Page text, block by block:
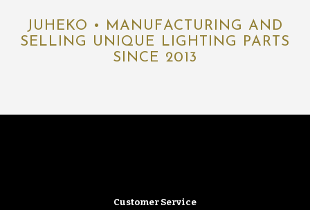
JUHEKO • MANUFACTURING AND
SELLING UNIQUE LIGHTING PARTS
SINCE 2013
Customer Service